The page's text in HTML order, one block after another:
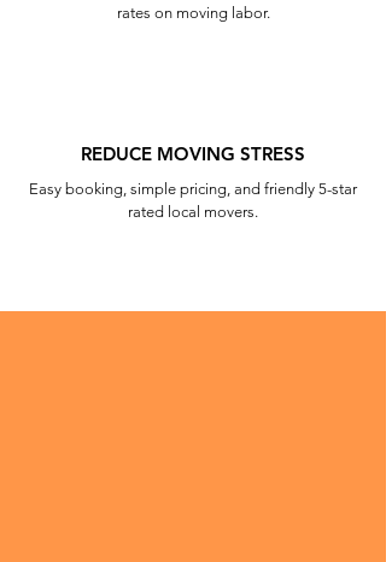
rates on moving labor.
REDUCE MOVING STRESS
Easy booking, simple pricing, and friendly 5-star
rated local movers.